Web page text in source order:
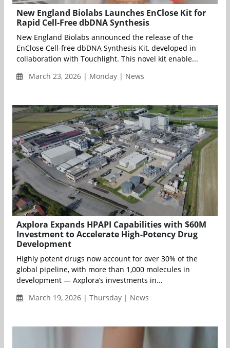
New England Biolabs Launches EnClose Kit for
Rapid Cell-Free dbDNA Synthesis
New England Biolabs announced the release of the
EnClose Cell-free dbDNA Synthesis Kit, developed in
collaboration with Touchlight. This novel kit enable...
March 23, 2026 | Monday | News
Axplora Expands HPAPI Capabilities with $60M
Investment to Accelerate High-Potency Drug
Development
Highly potent drugs now account for over 30% of the
global pipeline, with more than 1,000 molecules in
development — Axplora’s investments in...
March 19, 2026 | Thursday | News